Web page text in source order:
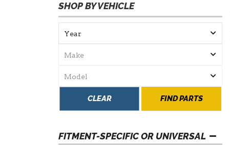
SHOP BY VEHICLE
FIND PARTS
CLEAR
FITMENT-SPECIFIC OR UNIVERSAL